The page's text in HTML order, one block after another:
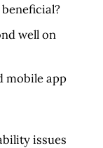
well on
mobile app
issues